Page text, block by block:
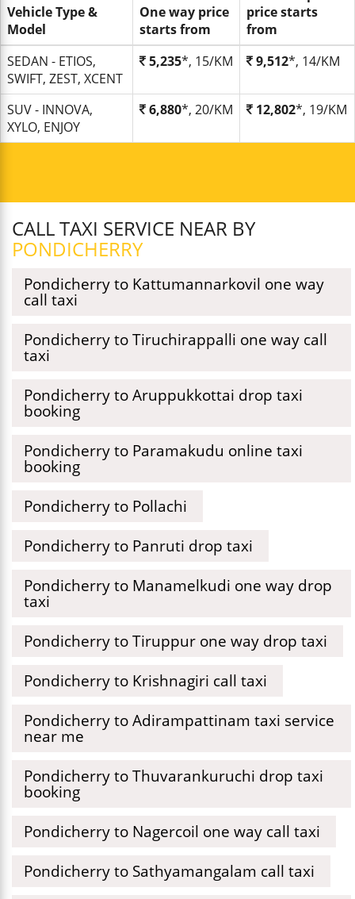
Vehicle Type &
Model
One way price
starts from
price starts
from
SEDAN - ETIOS,
SWIFT, ZEST, XCENT
5,235*, 15/KM 9,512*, 14/KM
SUV - INNOVA,
XYLO, ENJOY
6,880*, 20/KM 12,802*, 19/KM
CALL TAXI SERVICE NEAR BY
PONDICHERRY
Pondicherry to Kattumannarkovil one way
call taxi
Pondicherry to Tiruchirappalli one way call
taxi
Pondicherry to Aruppukkottai drop taxi
booking
Pondicherry to Paramakudu online taxi
booking
Pondicherry to Pollachi
Pondicherry to Panruti drop taxi
Pondicherry to Manamelkudi one way drop
taxi
Pondicherry to Tiruppur one way drop taxi
Pondicherry to Krishnagiri call taxi
Pondicherry to Adirampattinam taxi service
near me
Pondicherry to Thuvarankuruchi drop taxi
booking
Pondicherry to Nagercoil one way call taxi
Pondicherry to Sathyamangalam call taxi